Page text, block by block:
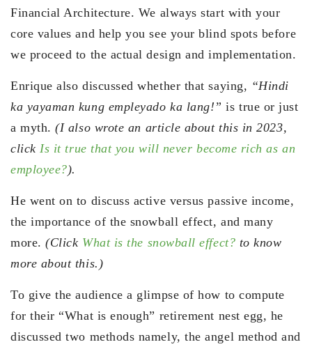
Financial Architecture. We always start with your
core values and help you see your blind spots before
we proceed to the actual design and implementation.
Enrique also discussed whether that saying, “Hindi
ka yayaman kung empleyado ka lang!” is true or just
a myth.(I also wrote an article about this in 2023,
clickIs it true that you will never become rich as an
employee?).
He went on to discuss active versus passive income,
the importance of the snowball effect, and many
more.(Click What is the snowball effect? to know
more about this.)
To give the audience a glimpse of how to compute
for their “What is enough” retirement nest egg, he
discussed two methods namely, the angel method and